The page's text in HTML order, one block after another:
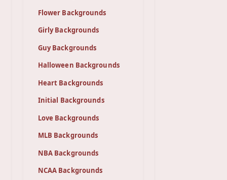
Flower Backgrounds
Girly Backgrounds
Guy Backgrounds
Halloween Backgrounds
Heart Backgrounds
Initial Backgrounds
Love Backgrounds
MLB Backgrounds
NBA Backgrounds
NCAA Backgrounds